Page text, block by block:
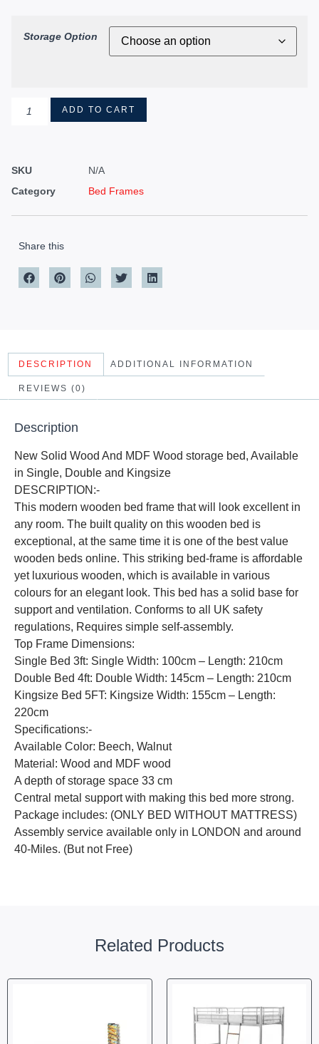
Storage Option
ADD TO CART
SKU
N/A
Category
Bed Frames
Share this
DESCRIPTION ADDITIONAL INFORMATION
REVIEWS (0)
Description
New Solid Wood And MDF Wood storage bed, Available
in Single, Double and Kingsize
DESCRIPTION:-
This modern wooden bed frame that will look excellent in
any room. The built quality on this wooden bed is
exceptional, at the same time it is one of the best value
wooden beds online. This striking bed-frame is affordable
yet luxurious wooden, which is available in various
colours for an elegant look. This bed has a solid base for
support and ventilation. Conforms to all UK safety
regulations, Requires simple self-assembly.
Top Frame Dimensions:
Single Bed 3ft: Single Width: 100cm – Length: 210cm
Double Bed 4ft: Double Width: 145cm – Length: 210cm
Kingsize Bed 5FT: Kingsize Width: 155cm – Length:
220cm
Specifications:-
Available Color: Beech, Walnut
Material: Wood and MDF wood
A depth of storage space 33 cm
Central metal support with making this bed more strong.
Package includes: (ONLY BED WITHOUT MATTRESS)
Assembly service available only in LONDON and around
40-Miles. (But not Free)
Related Products